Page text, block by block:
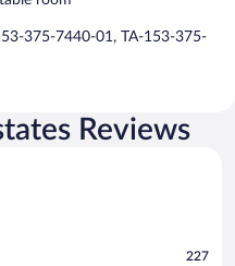
375-7440-01, TA-153-375-
Reviews
227